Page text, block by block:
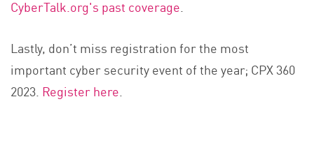
CyberTalk.org's past coverage
Lastly, don’t miss registration for the most
important cyber security event of the year; CPX 360
2023. Register here